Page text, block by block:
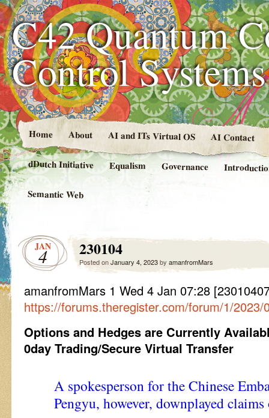
C42 Quantum
Control
Home About AI and ITs Virtual OS AI Contact
dDutch Initiative Equalism Governance
Semantic Web
JAN
4 230104
Posted onJanuary 4, 2023by amanfromMars
amanfromMars 1 Wed 4 Jan 07:28
https://forums.theregister.com/forum/1/2023/
Options and Hedges are Currently
0day Trading/Secure Virtual Transfer
A spokesperson for the Chinese
Pengyu, however, downplayed